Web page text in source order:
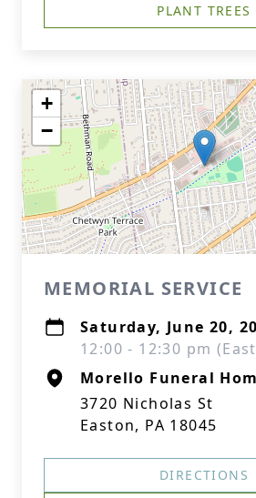
PLANT TREES
+
−
MEMORIAL SERVICE
Saturday, June 20,
12:00 - 12:30 pm
Morello Funeral
3720 Nicholas St
Easton, PA 18045
DIRECTIONS